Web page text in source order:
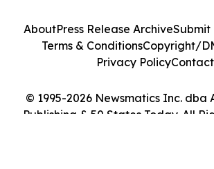
© 1995-2026 Newsmatics Inc. dba
Publishing & 50 States Today. All
AboutPress Release ArchiveSubmit
Terms & ConditionsCopyright/
Privacy PolicyContact